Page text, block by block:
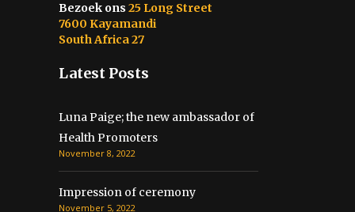
Bezoek ons 25 Long Street
7600 Kayamandi
South Africa 27
Latest Posts
Luna Paige; the new ambassador of
Health Promoters
November 8, 2022
Impression of ceremony
November 5, 2022